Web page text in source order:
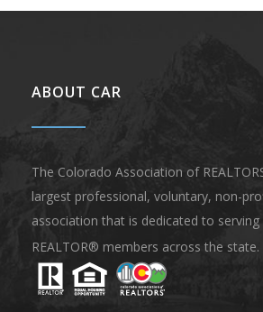
ABOUT CAR
The Colorado Association of
largest professional, voluntary, non-
association that is dedicated to
REALTOR® members across the state.